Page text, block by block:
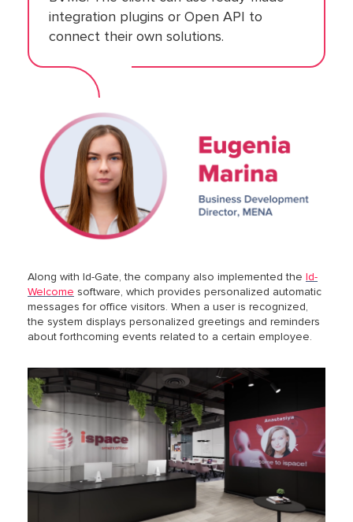
integration plugins or Open API to
connect their own solutions.
Along with Id-Gate, the company also implemented the Id-
Welcome software, which provides personalized automatic
messages for office visitors. When a user is recognized,
the system displays personalized greetings and reminders
about forthcoming events related to a certain employee.